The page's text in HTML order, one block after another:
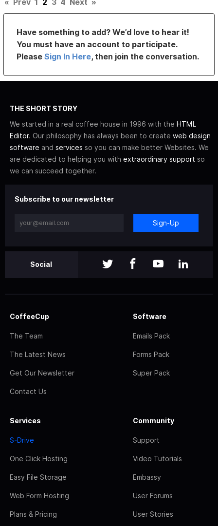
Have something to add? We’d love to hear it!
You must have an account to participate.
PleaseSign In Here, then join the conversation.
THE SHORT STORY
We started in a real coffee house in 1996 with the HTML
Editor. Our philosophy has always been to create web design
software and services so you can make better Websites. We
are dedicated to helping you with extraordinary support so
we can succeed together.
Subscribe to our newsletter
Sign-Up
Social
CoffeeCup
The Team
The Latest News
Get Our Newsletter
Contact Us
Software
Emails Pack
Forms Pack
Super Pack
Services
S-Drive
One Click Hosting
Easy File Storage
Web Form Hosting
Plans & Pricing
Community
Support
Video Tutorials
Embassy
User Forums
User Stories